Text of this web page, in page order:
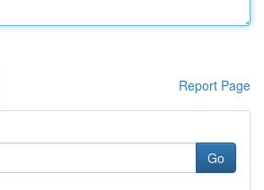
Report Page
Go